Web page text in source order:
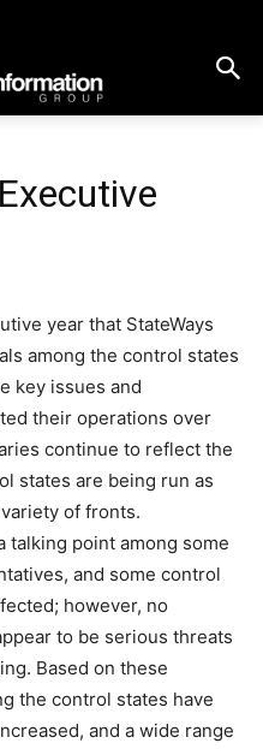
year that StateWays
among the control states
key issues and
their operations over
continue to reflect the
states are being run as
of fronts.
talking point among some
and some control
however, no
to be serious threats
Based on these
the control states have
and a wide range